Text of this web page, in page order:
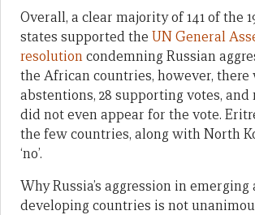
Overall, a clear majority of 141 of the
states supported the UN General
resolutioncondemning Russian
the African countries, however, there
abstentions, 28 supporting votes, and
did not even appear for the vote.
the few countries, along with North
‘no’.
Why Russia’s aggression in emerging
developing countries is not